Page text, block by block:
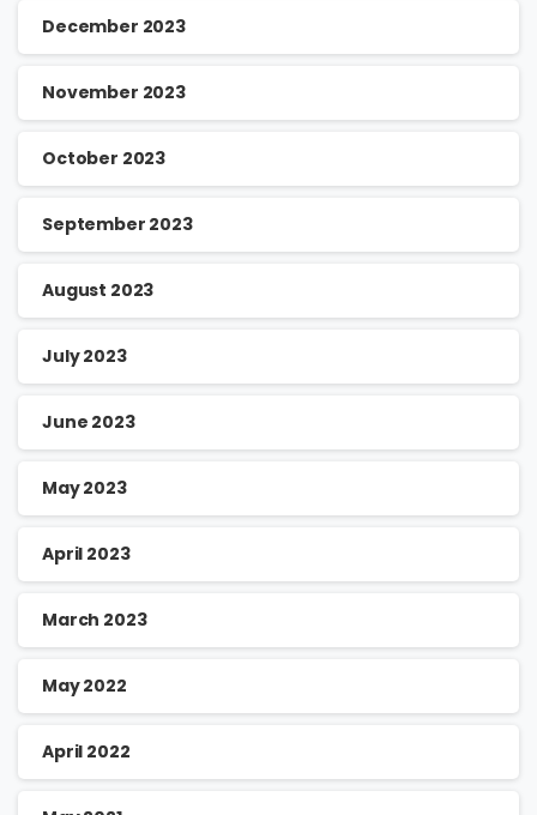
December 2023
November 2023
October 2023
September 2023
August 2023
July 2023
June 2023
May 2023
April 2023
March 2023
May 2022
April 2022